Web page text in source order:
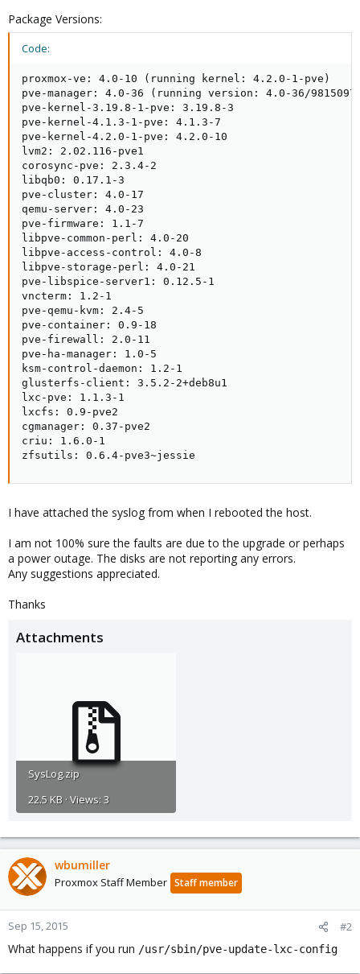
Package Versions:
Code:
proxmox-ve: 4.0-10 (running kernel: 4.2.0-1-pve)
pve-manager: 4.0-36 (running version: 4.0-36/
pve-kernel-3.19.8-1-pve: 3.19.8-3
pve-kernel-4.1.3-1-pve: 4.1.3-7
pve-kernel-4.2.0-1-pve: 4.2.0-10
lvm2: 2.02.116-pve1
corosync-pve: 2.3.4-2
libqb0: 0.17.1-3
pve-cluster: 4.0-17
qemu-server: 4.0-23
pve-firmware: 1.1-7
libpve-common-perl: 4.0-20
libpve-access-control: 4.0-8
libpve-storage-perl: 4.0-21
pve-libspice-server1: 0.12.5-1
vncterm: 1.2-1
pve-qemu-kvm: 2.4-5
pve-container: 0.9-18
pve-firewall: 2.0-11
pve-ha-manager: 1.0-5
ksm-control-daemon: 1.2-1
glusterfs-client: 3.5.2-2+deb8u1
lxc-pve: 1.1.3-1
lxcfs: 0.9-pve2
cgmanager: 0.37-pve2
criu: 1.6.0-1
zfsutils: 0.6.4-pve3~jessie
I have attached the syslog from when I rebooted the host.
I am not 100% sure the faults are due to the upgrade or perhaps
a power outage. The disks are not reporting any errors.
Any suggestions appreciated.
Thanks
Attachments
SysLog.zip
22.5 KB · Views: 3
wbumiller
Proxmox Staff Member Staff member
Sep 15, 2015 #2
What happens if you run /usr/sbin/pve-update-lxc-config